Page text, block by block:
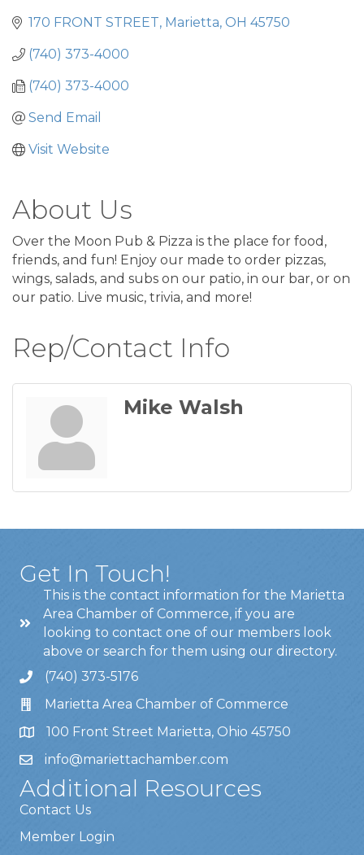
170 FRONT STREET Marietta OH 45750
(740) 373-4000
(740) 373-4000
Send Email
Visit Website
About Us
Over the Moon Pub & Pizza is the place for food,
friends, and fun! Enjoy our made to order pizzas,
wings, salads, and subs on our patio, in our bar, or on
our patio. Live music, trivia, and more!
Rep/Contact Info
Mike Walsh
Get In Touch!
This is the contact information for the Marietta
Area Chamber of Commerce, if you are
looking to contact one of our members look
above or search for them using our directory.
(740) 373-5176
Marietta Area Chamber of Commerce
100 Front Street Marietta, Ohio 45750
info@mariettachamber.com
Additional Resources
Contact Us
Member Login